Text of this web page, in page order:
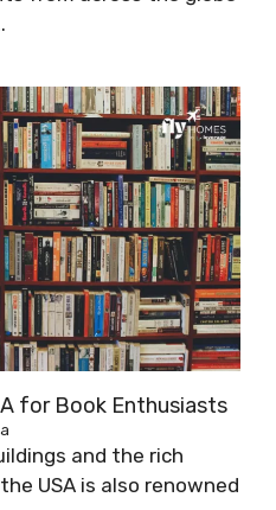
for Book Enthusiasts
and the rich
USA is also renowned